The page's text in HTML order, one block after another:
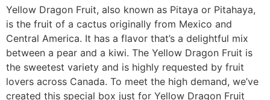
Yellow Dragon Fruit, also known as Pitaya or Pitahaya,
is the fruit of a cactus originally from Mexico and
Central America. It has a flavor that’s a delightful mix
between a pear and a kiwi. The Yellow Dragon Fruit is
the sweetest variety and is highly requested by fruit
lovers across Canada. To meet the high demand, we’ve
created this special box just for Yellow Dragon Fruit